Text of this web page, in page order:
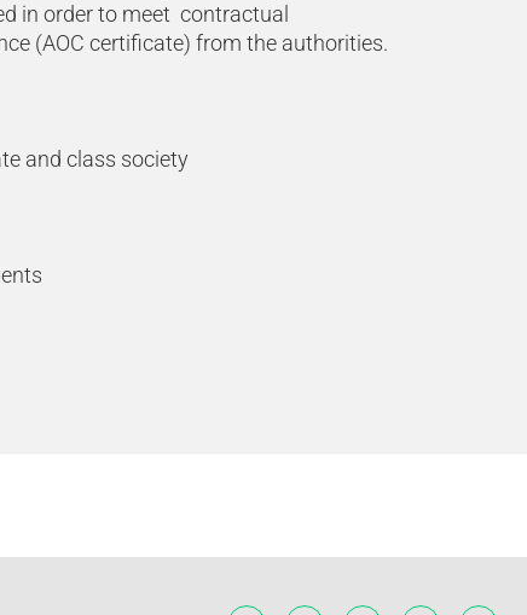
in order to meet contractual
(AOC certificate) from the authorities.
and class society